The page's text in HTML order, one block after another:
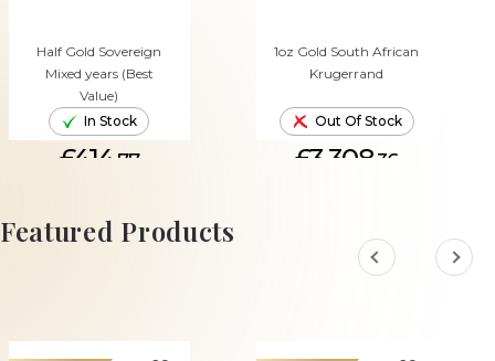
Half Gold Sovereign
Mixed years (Best
Value)
In Stock
£414. 77
ADD TO CART
1oz Gold South African
Krugerrand
Out Of Stock
£3,308.36
Featured Products